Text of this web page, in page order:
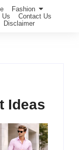
Fashion
Us
Contact Us
Disclaimer
Ideas